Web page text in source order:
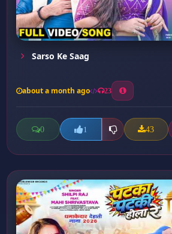
Sarso Ke Saag
about a month ago 23
0 1 43